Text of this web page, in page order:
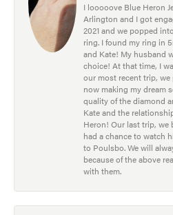
I looooove Blue Heron
Arlington and I got
2021 and we popped
ring. I found my ring in
and Kate! My husband
choice! At that time, I
our most recent trip,
now making my dream
quality of the diamond
Kate and the
Heron! Our last trip,
had a chance to watch
to Poulsbo. We will
because of the above
with them.